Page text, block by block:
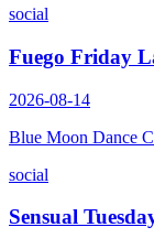
social
Fuego Friday
2026-08-14
Blue Moon Dance
social
Sensual